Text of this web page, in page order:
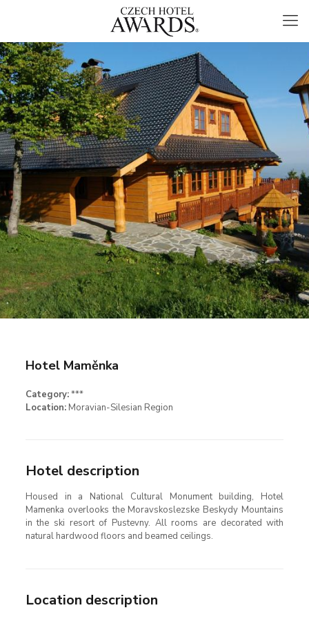
Hotel Maměnka
Category:***
Location:Moravian-Silesian Region
Hotel description
Housed in a National Cultural Monument building, Hotel
Mamenka overlooks the Moravskoslezske Beskydy Mountains
in the ski resort of Pustevny. All rooms are decorated with
natural hardwood floors and beamed ceilings.
Location description